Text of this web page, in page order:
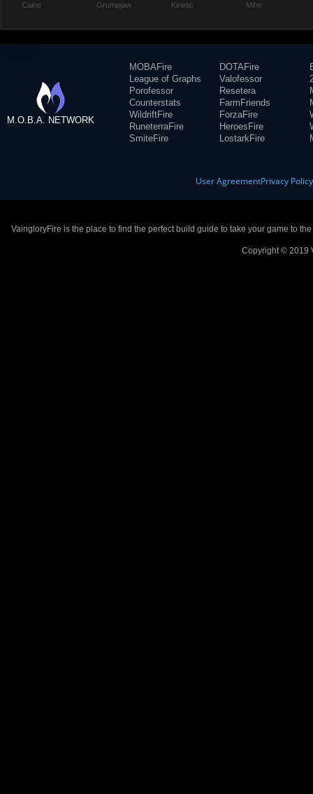
Caine
Grumpjaw
Kinetic
Miho
M.O.B.A. NETWORK
MOBAFire
League of Graphs
Porofessor
Counterstats
WildriftFire
RuneterraFire
SmiteFire
DOTAFire
Valofessor
Resetera
FarmFriends
ForzaFire
HeroesFire
LostarkFire
User AgreementPrivacy Policy
VaingloryFire is the place to find the perfect build guide to take your game to
Copyright © 2019